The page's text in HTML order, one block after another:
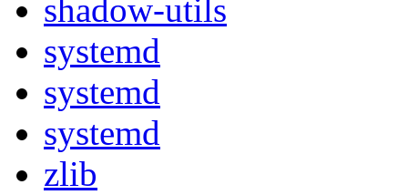
shadow-utils
systemd
systemd
systemd
zlib